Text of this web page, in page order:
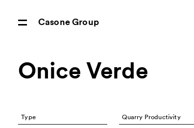
Casone Group
Onice Verde
Type Quarry Productivity